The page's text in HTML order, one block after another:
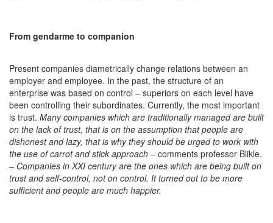
From gendarme to companion
Present companies diametrically change relations between an
employer and employee. In the past, the structure of an
enterprise was based on control – superiors on each level have
been controlling their subordinates. Currently, the most important
is trust. Many companies which are traditionally managed are built
on the lack of trust, that is on the assumption that people are
dishonest and lazy, that is why they should be urged to work with
the use of carrot and stick approach – comments professor Blikle.
– Companies in XXI century are the ones which are being built on
trust and self-control, not on control. It turned out to be more
sufficient and people are much happier.